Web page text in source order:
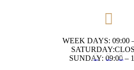

WEEK DAYS: 09:00
SUNDAY: 09:00 –
  